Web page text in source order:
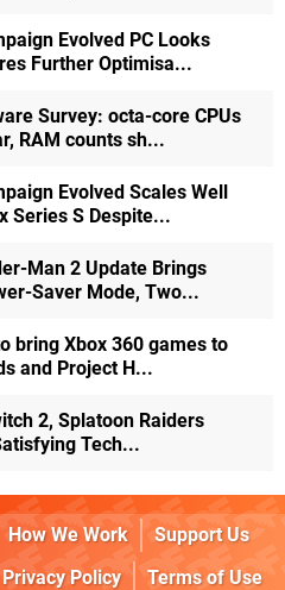
Evolved PC Looks
Further Optimisa...
Survey: octa-core CPUs
RAM counts sh...
Evolved Scales Well
Series S Despite...
Man 2 Update Brings
Saver Mode, Two...
bring Xbox 360 games to
and Project H...
2, Splatoon Raiders
Tech...
How We Work
Support Us
Privacy Policy
Terms of Use